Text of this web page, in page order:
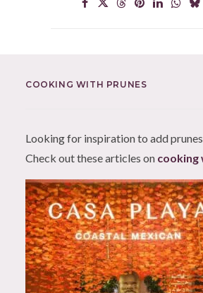
COOKING WITH PRUNES
Looking for inspiration to add
Check out these articles on cooking